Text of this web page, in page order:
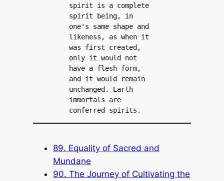
spirit is a complete
spirit being, in
one's same shape and
likeness, as when it
was first created,
only it would not
have a flesh form,
and it would remain
unchanged. Earth
immortals are
conferred spirits.
89. Equality of Sacred and
Mundane
90. The Journey of Cultivating the